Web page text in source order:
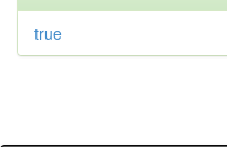
true